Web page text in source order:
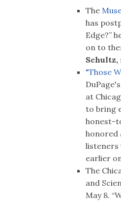
The
has
Edge?”
on to
Schultz,
"Those
at
to bring
honest-
honored
listeners
earlier
The
and
May 8.